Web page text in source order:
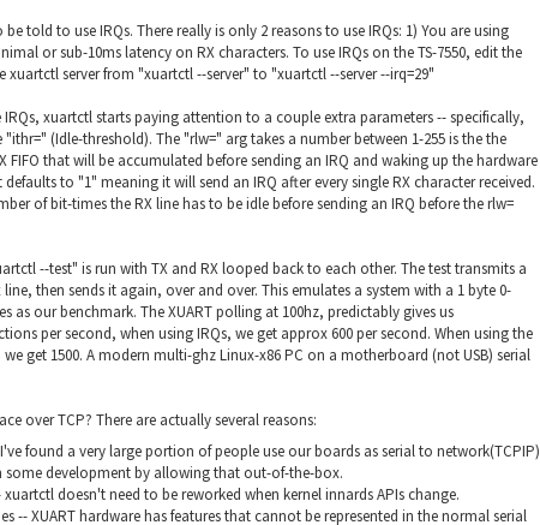
told to use IRQs. There really is only 2 reasons to use IRQs: 1) You are using
or sub-10ms latency on RX characters. To use IRQs on the TS-7550, edit the
server from "xuartctl --server" to "xuartctl --server --irq=29"
xuartctl starts paying attention to a couple extra parameters -- specifically,
(Idle-threshold). The "rlw=" arg takes a number between 1-255 is the the
FIFO that will be accumulated before sending an IRQ and waking up the hardware
to "1" meaning it will send an IRQ after every single RX character received.
of bit-times the RX line has to be idle before sending an IRQ before the rlw=
--test" is run with TX and RX looped back to each other. The test transmits a
then sends it again, over and over. This emulates a system with a 1 byte 0-
as our benchmark. The XUART polling at 100hz, predictably gives us
per second, when using IRQs, we get approx 600 per second. When using the
get 1500. A modern multi-ghz Linux-x86 PC on a motherboard (not USB) serial
over TCP? There are actually several reasons:
found a very large portion of people use our boards as serial to network(TCPIP)
some development by allowing that out-of-the-box.
doesn't need to be reworked when kernel innards APIs change.
-- XUART hardware has features that cannot be represented in the normal serial